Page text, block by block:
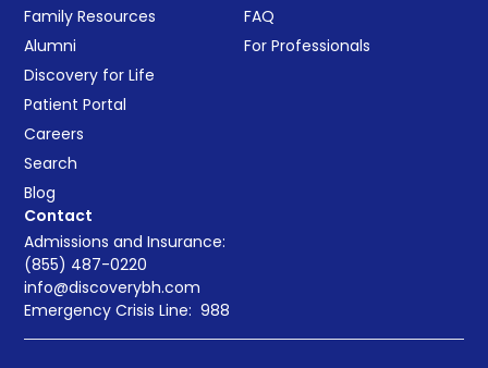
Family Resources
Alumni
Discovery for Life
Patient Portal
Careers
Search
Blog
FAQ
For Professionals
Contact
Admissions and Insurance:
(855) 487-0220
info@discoverybh.com
Emergency Crisis Line:988